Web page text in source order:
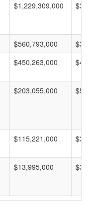
$1,229,309,000
$560,793,000
$450,263,000
$203,055,000
$115,221,000
$13,995,000